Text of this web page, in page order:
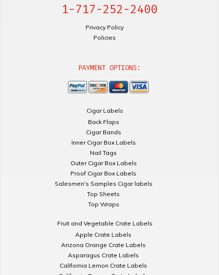
1-717-252-2400
Privacy Policy
Policies
PAYMENT OPTIONS:
Cigar Labels
Back Flaps
Cigar Bands
Inner Cigar Box Labels
Nail Tags
Outer Cigar Box Labels
Proof Cigar Box Labels
Salesmen's Samples Cigar labels
Top Sheets
Top Wraps
Fruit and Vegetable Crate Labels
Apple Crate Labels
Arizona Orange Crate Labels
Asparagus Crate Labels
California Lemon Crate Labels